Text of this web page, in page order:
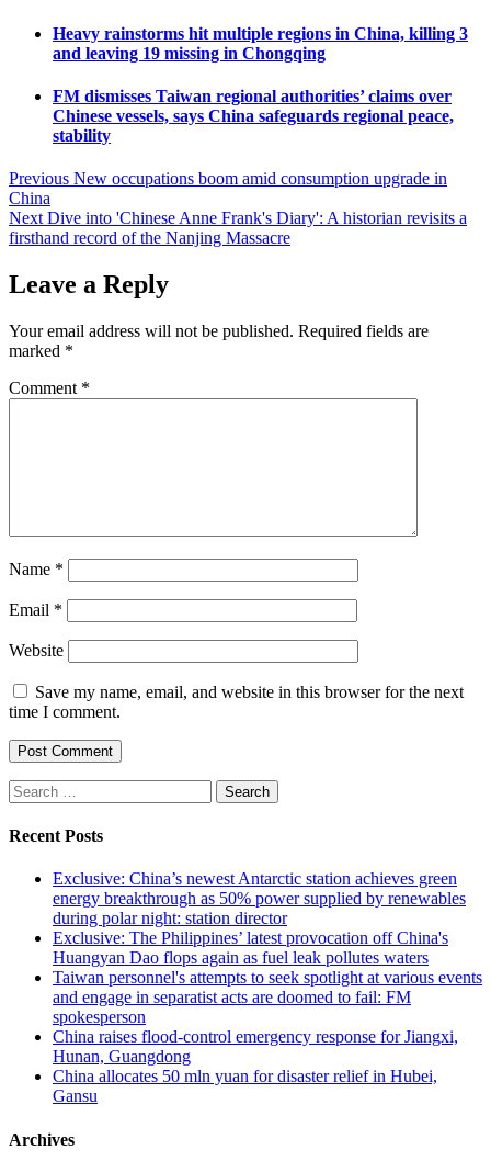
Heavy rainstorms hit multiple regions in China, killing 3
and leaving 19 missing in Chongqing
FM dismisses Taiwan regional authorities’ claims over
Chinese vessels, says China safeguards regional peace,
stability
Post
navigation
Previous New occupations boom amid consumption upgrade in
China
Next Dive into 'Chinese Anne Frank's Diary': A historian revisits a
firsthand record of the Nanjing Massacre
Leave a Reply
Your email address will not be published. Required fields are
marked *
Comment *
Name *
Email *
Website
Save my name, email, and website in this browser for the next
time I comment.
Search
for:
Recent Posts
Exclusive: China’s newest Antarctic station achieves green
energy breakthrough as 50% power supplied by renewables
during polar night: station director
Exclusive: The Philippines’ latest provocation off China's
Huangyan Dao flops again as fuel leak pollutes waters
Taiwan personnel's attempts to seek spotlight at various events
and engage in separatist acts are doomed to fail: FM
spokesperson
China raises flood-control emergency response for Jiangxi,
Hunan, Guangdong
China allocates 50 mln yuan for disaster relief in Hubei,
Gansu
Archives